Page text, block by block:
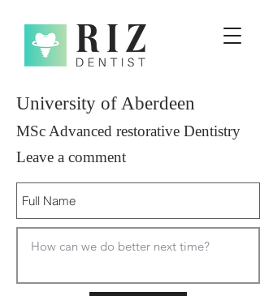
University of Aberdeen
MSc Advanced restorative Dentistry
Leave a comment